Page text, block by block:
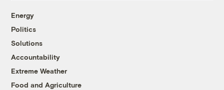
Energy
Politics
Solutions
Accountability
Extreme Weather
Food and Agriculture